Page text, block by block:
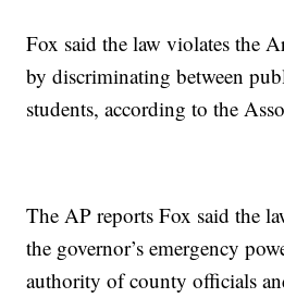
Fox said the law violates the
by discriminating between
students, according to the
The AP reports Fox said the
the governor’s emergency
authority of county officials